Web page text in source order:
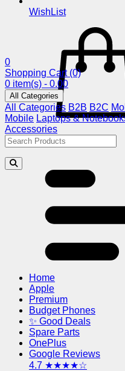
WishList
0
Shopping Cart (0)
0 item(s) - 0.00
All Categories
All Categories B2B B2C
Mobile Laptops &
Accessories
Home
Apple
Premium
Budget Phones
✨ Good Deals
Spare Parts
OnePlus
Google Reviews
4.7 ★★★★☆